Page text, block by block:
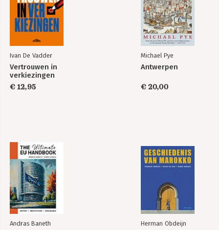
Ivan De Vadder
Vertrouwen in
verkiezingen
€ 12,95
Michael Pye
Antwerpen
€ 20,00
Andras Baneth Herman Obdeijn